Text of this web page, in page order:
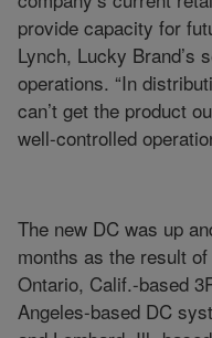
provide capacity for
Lynch, Lucky Brand’s
operations. “In
can’t get the product
well-controlled
The new DC was up
months as the result
Ontario, Calif.-based
Angeles-based DC